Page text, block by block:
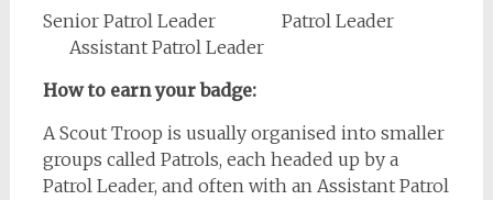
Senior Patrol Leader Patrol Leader
Assistant Patrol Leader
How to earn your badge:
A Scout Troop is usually organised into smaller
groups called Patrols, each headed up by a
Patrol Leader, and often with an Assistant Patrol